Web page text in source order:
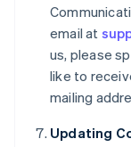
email at
us, please
like to
mailing
Updating
Gibraltar
English
Greece
English
Hong Kong
Hungary